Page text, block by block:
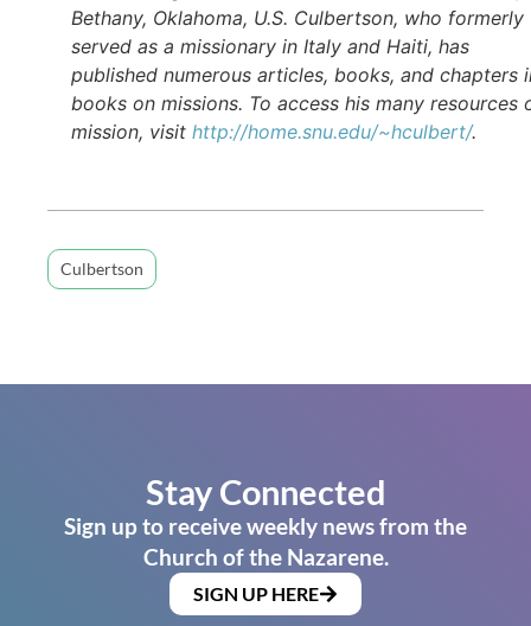
Bethany, Oklahoma, U.S. Culbertson, who formerly
served as a missionary in Italy and Haiti, has
published numerous articles, books, and chapters
books on missions. To access his many resources
mission, visit http://home.snu.edu/~hculbert/.
Culbertson
Stay Connected
Sign up to receive weekly news from the
Church of the Nazarene.
SIGN UP HERE